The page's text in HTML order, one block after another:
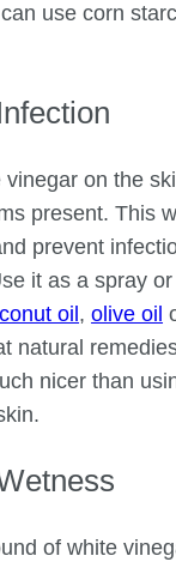
use corn
on the
present. This
prevent
it as a spray
oil ,olive oil
natural
nicer than
of white